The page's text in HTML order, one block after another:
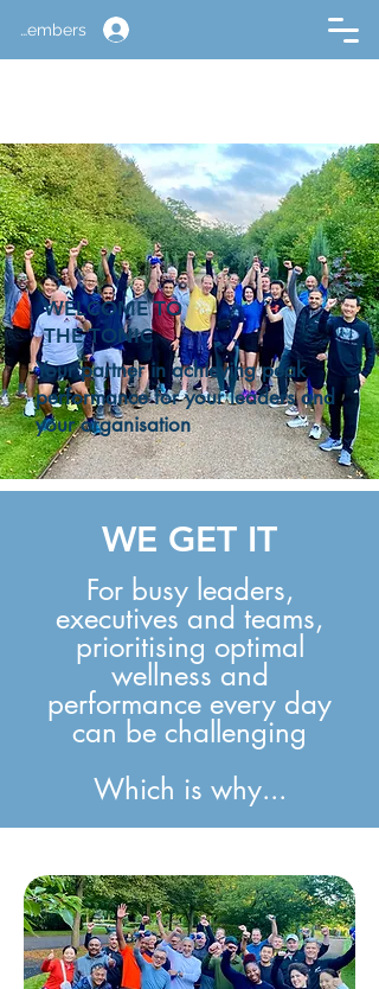
Members
Your partner in achieving peak
performance for your leaders and
your organisation
WELCOME TO
THE TONIC
WE GET IT
For busy leaders,
executives and teams,
prioritising optimal
wellness and
performance every day
can be challenging
Which is why...